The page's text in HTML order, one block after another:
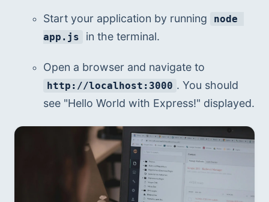
Start your application by running
node
app.js
in the terminal.
http://localhost:3000 . You should
see "Hello World with Express!" displayed.